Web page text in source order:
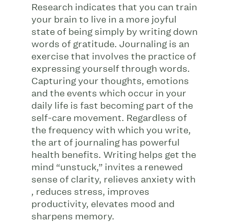
Research indicates that you can train
your brain to live in a more joyful
state of being simply by writing down
words of gratitude. Journaling is an
exercise that involves the practice of
expressing yourself through words.
Capturing your thoughts, emotions
and the events which occur in your
daily life is fast becoming part of the
self-care movement. Regardless of
the frequency with which you write,
the art of journaling has powerful
health benefits. Writing helps get the
mind “unstuck,” invites a renewed
sense of clarity, relieves anxiety with
, reduces stress, improves
productivity, elevates mood and
sharpens memory.